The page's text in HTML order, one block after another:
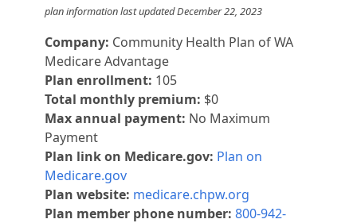
plan information last updated December 22, 2023
Company: Community Health Plan of WA
Medicare Advantage
Plan enrollment: 105
Total monthly premium: $0
Max annual payment: No Maximum
Payment
Plan link on Medicare.gov: Plan on
Medicare.gov
Plan website: medicare.chpw.org
Plan member phone number: 800-942-